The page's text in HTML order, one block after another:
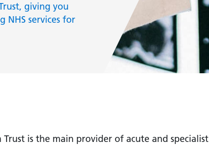
giving you
NHS services for
Trust is the main provider of acute and specialist